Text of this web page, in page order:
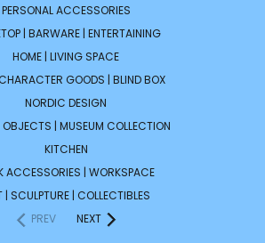
PERSONAL ACCESSORIES
| BARWARE | ENTERTAINING
HOME | LIVING SPACE
GOODS | BLIND BOX
NORDIC DESIGN
OBJECTS | MUSEUM COLLECTION
KITCHEN
ACCESSORIES | WORKSPACE
| SCULPTURE | COLLECTIBLES
PREV
NEXT